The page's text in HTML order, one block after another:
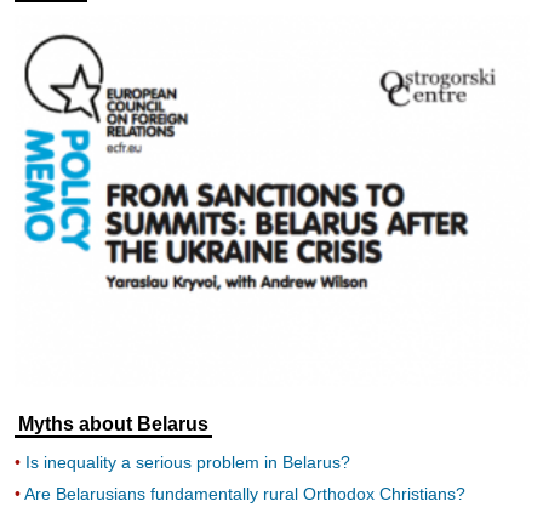
Myths about Belarus
Is inequality a serious problem in Belarus?
Are Belarusians fundamentally rural Orthodox Christians?